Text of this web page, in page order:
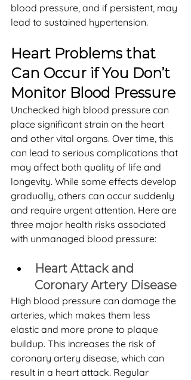
blood pressure, and if persistent, may
lead to sustained hypertension.
Heart Problems that
Can Occur if You Don’t
Monitor Blood Pressure
Unchecked high blood pressure can
place significant strain on the heart
and other vital organs. Over time, this
can lead to serious complications that
may affect both quality of life and
longevity. While some effects develop
gradually, others can occur suddenly
and require urgent attention. Here are
three major health risks associated
with unmanaged blood pressure:
Heart Attack and
Coronary Artery Disease
High blood pressure can damage the
arteries, which makes them less
elastic and more prone to plaque
buildup. This increases the risk of
coronary artery disease, which can
result in a heart attack. Regular